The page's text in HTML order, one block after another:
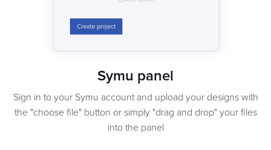
Symu panel
Sign in to your Symu account and upload your designs with
the "choose file" button or simply "drag and drop" your files
into the panel